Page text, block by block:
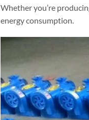
Whether you’re
energy consumption.